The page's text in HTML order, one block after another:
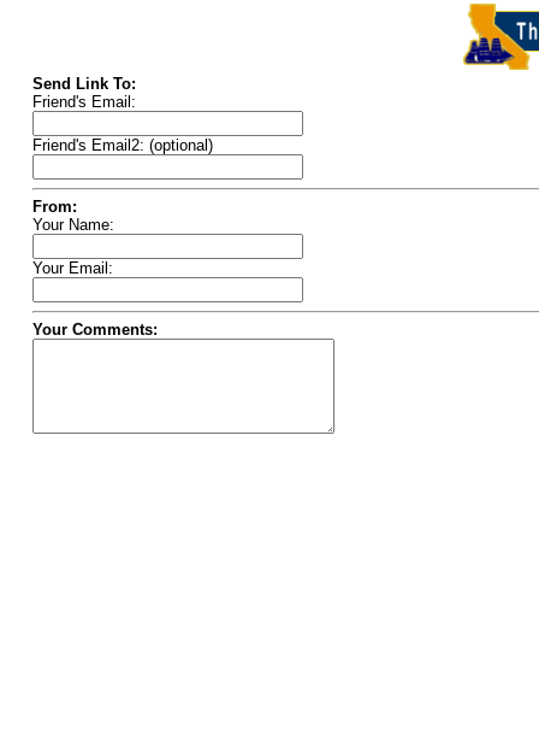
Send Link To:
Friend's Email:
Friend's Email2: (optional)
From:
Your Name:
Your Email:
Your Comments: